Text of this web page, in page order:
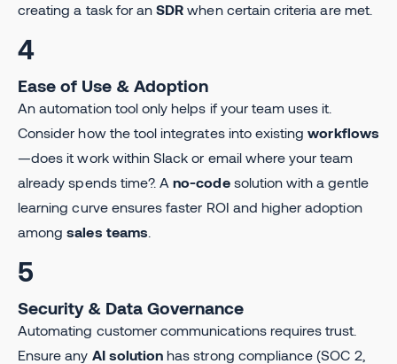
creating a task for anSDR when certain criteria are met.
4
Ease of Use & Adoption
An automation tool only helps if your team uses it.
Consider how the tool integrates into existingworkflows
—does it work within Slack or email where your team
already spends time?. Ano-codesolution with a gentle
learning curve ensures faster ROI and higher adoption
amongsales teams
5
Security & Data Governance
Automating customer communications requires trust.
Ensure any AI solution has strong compliance (SOC 2,